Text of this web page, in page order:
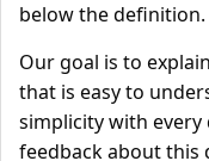
below the definition.
Our goal is to
that is easy to
simplicity with
feedback about